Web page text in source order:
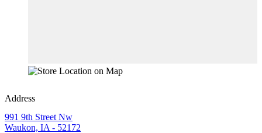
Address
991 9th Street Nw
Waukon, IA - 52172